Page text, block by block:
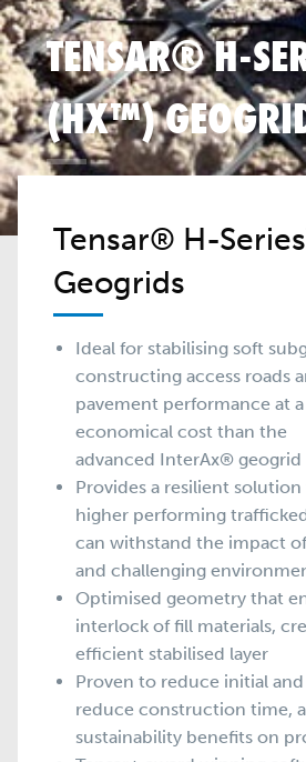
TENSAR® H-
(HX™)
Tensar® H-
Geogrids
Ideal for stabilising soft
constructing access roads
pavement performance at
economical cost than the
advanced InterAx® geogrid
Provides a resilient
higher performing
can withstand the impact
and challenging
Optimised geometry that
interlock of fill materials,
efficient stabilised layer
Proven to reduce initial
reduce construction time,
sustainability benefits on